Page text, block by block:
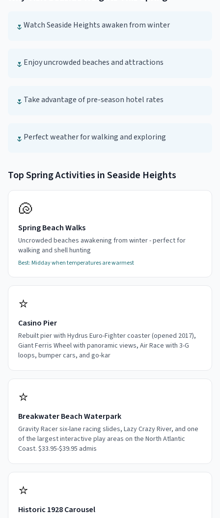
🌷Watch Seaside Heights awaken from winter
🌷 Enjoy uncrowded beaches and attractions
🌷 Take advantage of pre-season hotel rates
🌷 Perfect weather for walking and exploring
TopSpringActivities inSeaside Heights
🐚
Spring Beach Walks
Uncrowded beaches awakening from winter - perfect for
walking and shell hunting
Best: Midday when temperatures are warmest
⭐
Casino Pier
Rebuilt pier with Hydrus Euro-Fighter coaster (opened 2017),
Giant Ferris Wheel with panoramic views, Air Race with 3-G
loops, bumper cars, and go-kar
⭐
Breakwater Beach Waterpark
Gravity Racer six-lane racing slides, Lazy Crazy River, and one
of the largest interactive play areas on the North Atlantic
Coast. $33.95-$39.95 admis
⭐
Historic 1928 Carousel